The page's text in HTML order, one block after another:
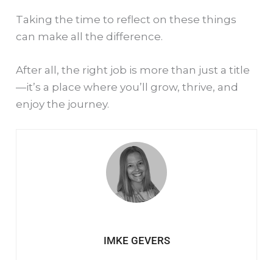
Taking the time to reflect on these things
can make all the difference.
After all, the right job is more than just a title
—it’s a place where you’ll grow, thrive, and
enjoy the journey.
IMKE GEVERS